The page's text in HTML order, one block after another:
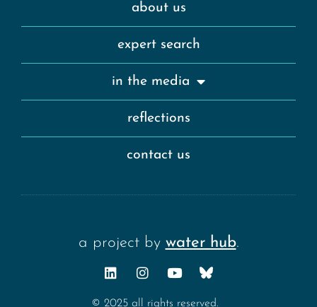
about us
expert search
in the media
reflections
contact us
a project by water hub.
© 2025 all rights reserved.